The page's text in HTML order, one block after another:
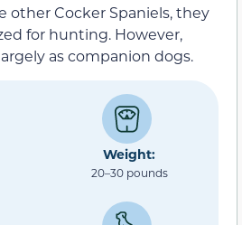
other Cocker Spaniels, they
for hunting. However,
as companion dogs.
Weight:
20–30 pounds